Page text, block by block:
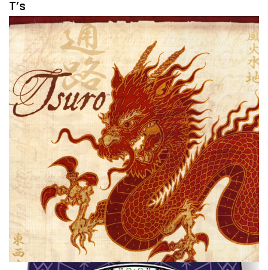
T’s
ByPeder December 25, 2020
Yes, more work play, this is what you’re all here for, I know it.
Yesterdays was completely insane as I had a million
games, or
Facebook Twitter/X Pinterest